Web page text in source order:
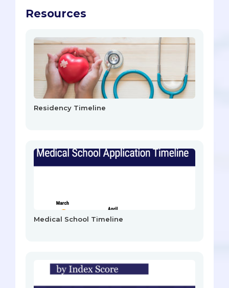
Resources
Residency Timeline
Medical School Timeline